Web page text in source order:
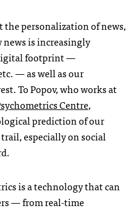
personalization of news,
is increasingly
footprint —
— as well as our
To Popov, who works at
Centre,
prediction of our
especially on social
is a technology that can
— from real-time